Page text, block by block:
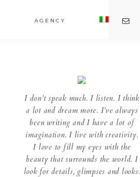
AGENCY
I don’t speak much. I listen. I think
a lot and dream more. I’ve always
been writing and I have a lot of
imagination. I live with creativity.
I love to fill my eyes with the
beauty that surrounds the world. I
look for details, glimpses and looks.